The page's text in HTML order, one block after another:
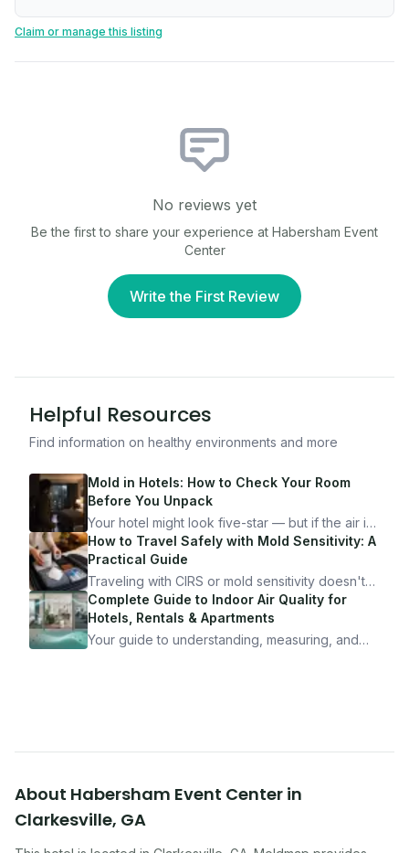
Claim or manage this listing
No reviews yet
Be the first to share your experience at Habersham Event
Center
Write the First Review
Helpful Resources
Find information on healthy environments and more
Mold in Hotels: How to Check Your Room
Before You Unpack
Your hotel might look five-star — but if the air is
bad, your health is paying the price. Here's
exactly how to inspect any hotel room in under
10 minutes.
How to Travel Safely with Mold Sensitivity: A
Practical Guide
Traveling with CIRS or mold sensitivity doesn't
mean staying home. Here's the system I use to
travel confidently — and actually enjoy it.
Complete Guide to Indoor Air Quality for
Hotels, Rentals & Apartments
Your guide to understanding, measuring, and
About Habersham Event Center in
Clarkesville, GA